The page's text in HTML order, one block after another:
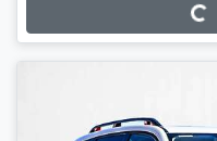
Loading...